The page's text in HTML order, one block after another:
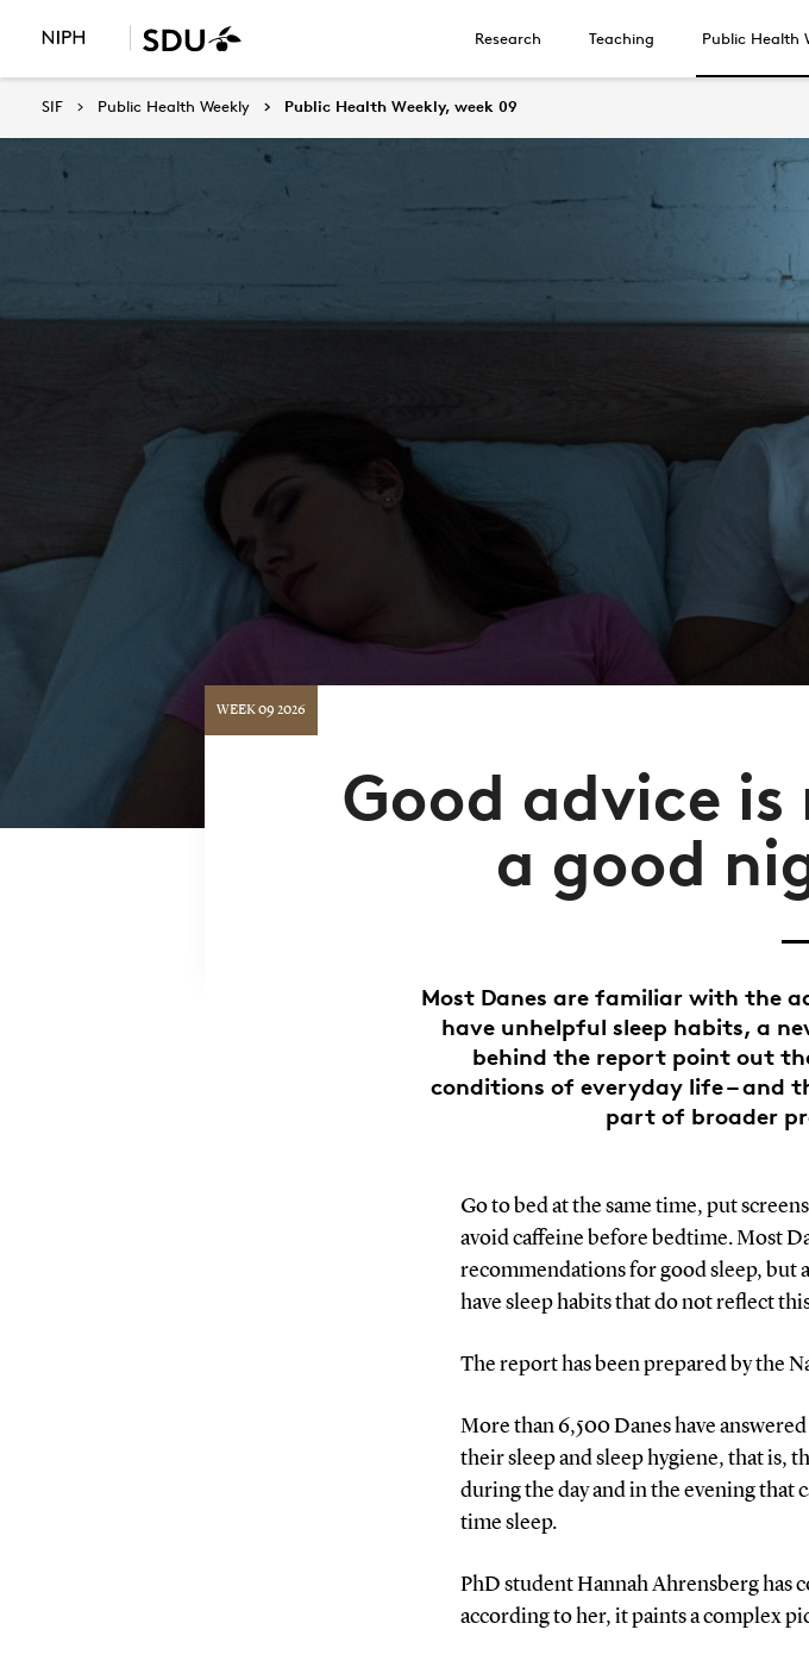
Research Teaching Public Health
SIF Public Health Weekly Public Health Weekly, week 09
WEEK 09 2026
Good advice
a good
Most Danes are familiar with the
have unhelpful sleep habits, a
behind the report point out
conditions of everyday life – and
part of broader
Go to bed at the same time, put
avoid caffeine before bedtime. Most
recommendations for good sleep, but
have sleep habits that do not reflect
The report has been prepared by the
More than 6,500 Danes have
their sleep and sleep hygiene, that is,
during the day and in the evening
time sleep.
PhD student Hannah Ahrensberg has
according to her, it paints a complex